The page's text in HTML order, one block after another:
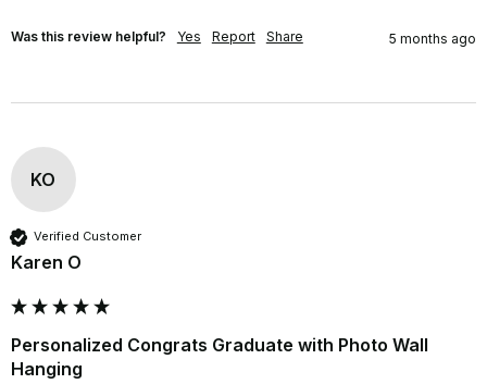
Was this review helpful? Yes Report Share 5 months ago
KO
Verified Customer
Karen O
Personalized Congrats Graduate with Photo Wall
Hanging